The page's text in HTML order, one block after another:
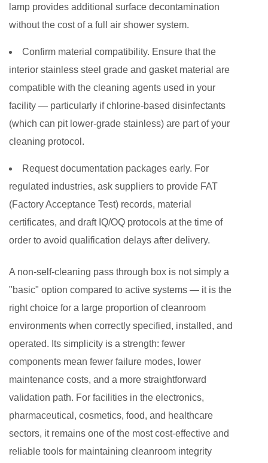
lamp provides additional surface decontamination
without the cost of a full air shower system.
Confirm material compatibility. Ensure that the
interior stainless steel grade and gasket material are
compatible with the cleaning agents used in your
facility — particularly if chlorine-based disinfectants
(which can pit lower-grade stainless) are part of your
cleaning protocol.
Request documentation packages early. For
regulated industries, ask suppliers to provide FAT
(Factory Acceptance Test) records, material
certificates, and draft IQ/OQ protocols at the time of
order to avoid qualification delays after delivery.
A non-self-cleaning pass through box is not simply a
"basic" option compared to active systems — it is the
right choice for a large proportion of cleanroom
environments when correctly specified, installed, and
operated. Its simplicity is a strength: fewer
components mean fewer failure modes, lower
maintenance costs, and a more straightforward
validation path. For facilities in the electronics,
pharmaceutical, cosmetics, food, and healthcare
sectors, it remains one of the most cost-effective and
reliable tools for maintaining cleanroom integrity